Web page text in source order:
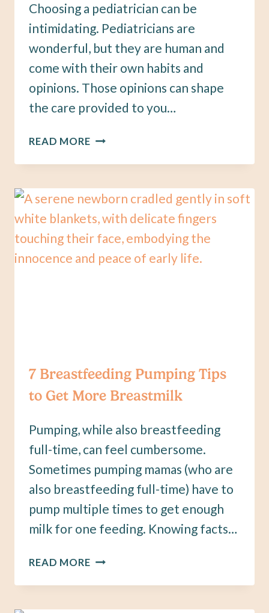
Choosing a pediatrician can be
intimidating. Pediatricians are
wonderful, but they are human and
come with their own habits and
opinions. Those opinions can shape
the care provided to you…
READ MORE11
TO
YOUR
PEDIATRICIAN
REGARDING
BREASTFEEDING
7 Breastfeeding Pumping Tips
to Get More Breastmilk
Pumping, while also breastfeeding
full-time, can feel cumbersome.
Sometimes pumping mamas (who are
also breastfeeding full-time) have to
pump multiple times to get enough
milk for one feeding. Knowing facts…
READ MORE7
PUMPING